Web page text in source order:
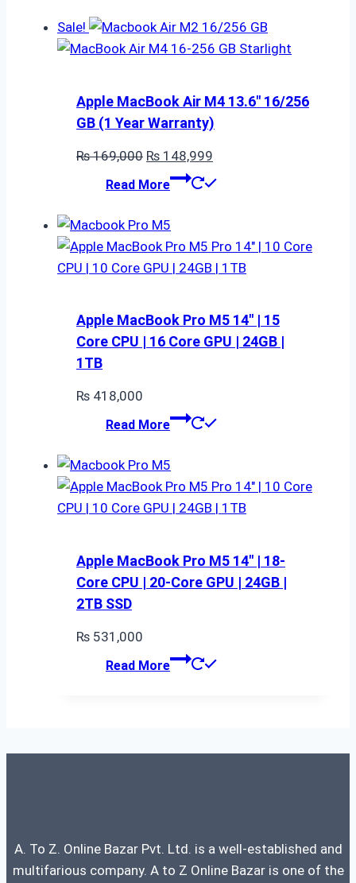
Sale!
Apple MacBook Air M4 13.6″ 16/256
GB (1 Year Warranty)
₨169,000 Original
price
₨ 169,000.
₨ 148,999
price
Read More
Apple MacBook Pro M5 14″ | 15
Core CPU | 16 Core GPU | 24GB |
1TB
₨ 418,000
Read More
Apple MacBook Pro M5 14″ | 18-
Core CPU | 20-Core GPU | 24GB |
2TB SSD
₨ 531,000
Read More
A. To Z. Online Bazar Pvt. Ltd. is a well-established and
multifarious company. A to Z Online Bazar is one of the